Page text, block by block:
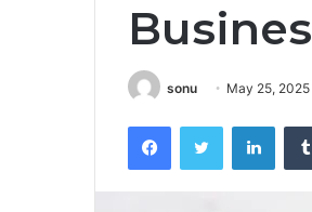
sonu May 25, 2025
FacebookTwitter